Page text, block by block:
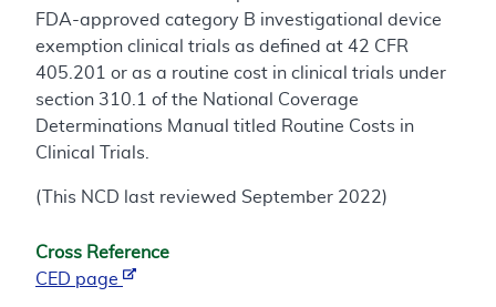
FDA-approved category B investigational device
exemption clinical trials as defined at 42 CFR
405.201 or as a routine cost in clinical trials under
section 310.1 of the National Coverage
Determinations Manual titled Routine Costs in
Clinical Trials.
(This NCD last reviewed September 2022)
Cross Reference
CED page